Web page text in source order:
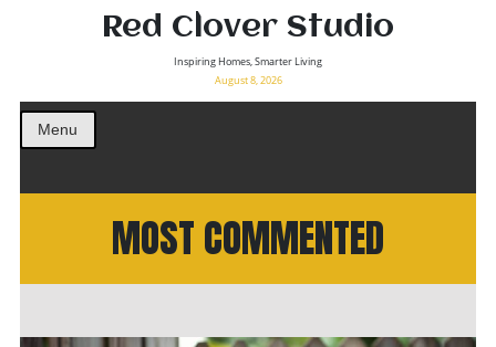
Red Clover Studio
Inspiring Homes, Smarter Living
August 8, 2026
Menu
MOST COMMENTED